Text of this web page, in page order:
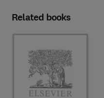
Related books